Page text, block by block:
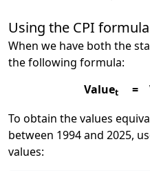
Using the CPI formula
When we have both the
the following formula:
Valuet =
To obtain the values
between 1994 and 2025,
values: